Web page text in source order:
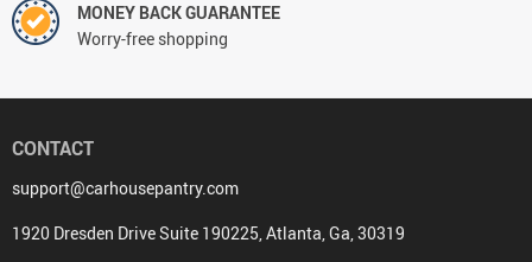
MONEY BACK GUARANTEE
Worry-free shopping
CONTACT
support@carhousepantry.com
1920 Dresden Drive Suite 190225, Atlanta, Ga, 30319